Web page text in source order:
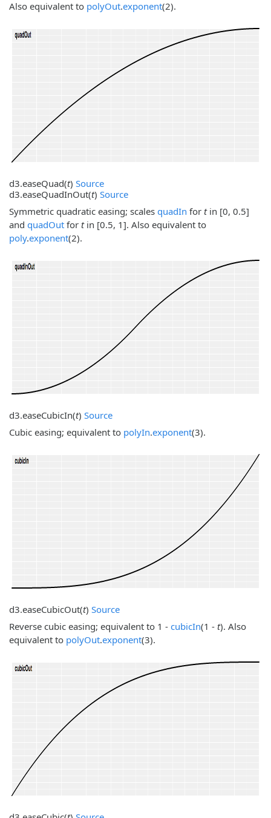
Also equivalent to polyOut.exponent(2).
d3.easeQuad(t) Source
d3.easeQuadInOut(t) Source
Symmetric quadratic easing; scales quadIn for tin [0, 0.5]
and quadOut for tin [0.5, 1]. Also equivalent to
poly.exponent(2).
d3.easeCubicIn(t) Source
Cubic easing; equivalent to polyIn.exponent(3).
d3.easeCubicOut(t) Source
Reverse cubic easing; equivalent to 1 - cubicIn(1 - t). Also
equivalent to polyOut.exponent(3).